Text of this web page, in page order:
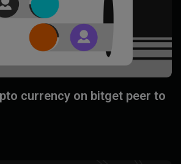
currency on bitget peer to